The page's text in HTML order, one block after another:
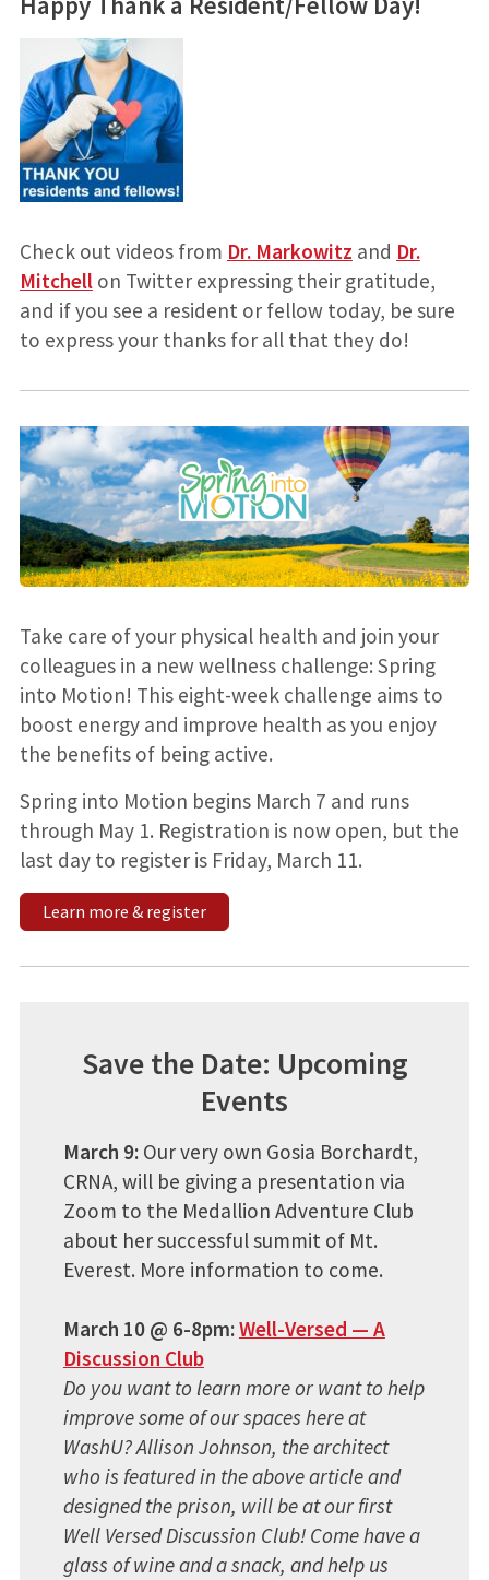
Check out videos from Dr. Markowitz and Dr.
Mitchell on Twitter expressing their gratitude,
and if you see a resident or fellow today, be sure
to express your thanks for all that they do!
Take care of your physical health and join your
colleagues in a new wellness challenge: Spring
into Motion! This eight-week challenge aims to
boost energy and improve health as you enjoy
the benefits of being active.
Spring into Motion begins March 7 and runs
through May 1. Registration is now open, but the
last day to register is Friday, March 11.
Learn more & register
Save the Date: Upcoming
Events
March 9: Our very own Gosia Borchardt,
CRNA, will be giving a presentation via
Zoom to the Medallion Adventure Club
about her successful summit of Mt.
Everest. More information to come.
March 10 @ 6-8pm:Well-Versed — A
Discussion Club
Do you want to learn more or want to help
improve some of our spaces here at
WashU? Allison Johnson, the architect
who is featured in the above article and
designed the prison, will be at our first
Well Versed Discussion Club! Come have a
glass of wine and a snack, and help us